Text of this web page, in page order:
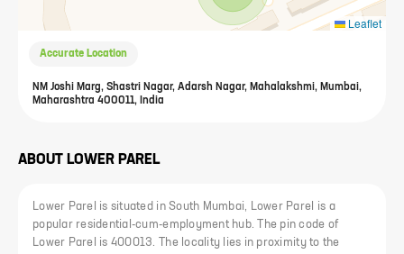
Leaflet
Accurate Location
NM Joshi Marg, Shastri Nagar, Adarsh Nagar, Mahalakshmi, Mumbai,
Maharashtra 400011, India
ABOUT LOWER PAREL
Lower Parel is situated in South Mumbai, Lower Parel is a
popular residential-cum-employment hub. The pin code of
Lower Parel is 400013. The locality lies in proximity to the